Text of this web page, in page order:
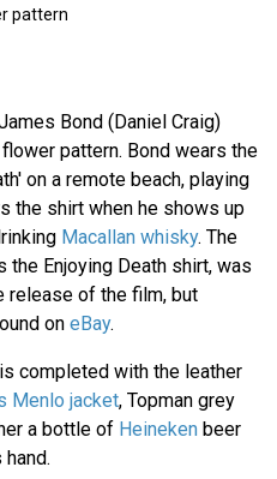
pattern
Bond (Daniel Craig)
pattern. Bond wears the
on a remote beach, playing
the shirt when he shows up
Macallan whisky. The
the Enjoying Death shirt, was
release of the film, but
on eBay.
completed with the leather
Menlo jacket, Topman grey
a bottle of Heineken beer